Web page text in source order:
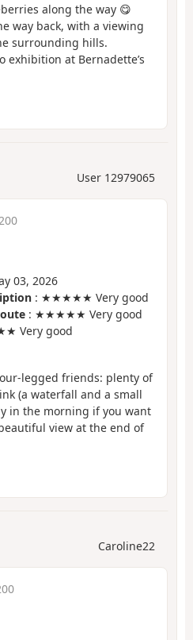
along the way 😋
way back, with a viewing
surrounding hills.
exhibition at Bernadette’s
User 12979065
03, 2026
: ★★★★★ Very good
: ★★★★★ Very good
Very good
legged friends: plenty of
(a waterfall and a small
in the morning if you want
view at the end of
Caroline22